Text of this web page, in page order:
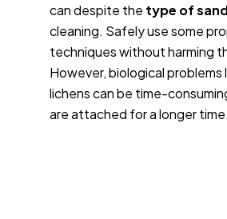
can despite the type of
cleaning. Safely use some
techniques without harming
However, biological problems
lichens can be time-
are attached for a longer time.